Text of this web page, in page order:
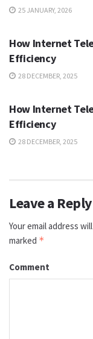
25 JANUARY, 2026
How Internet
Efficiency
28 DECEMBER, 2025
How Internet
Efficiency
28 DECEMBER, 2025
Leave a Reply
Your email address
marked *
Comment